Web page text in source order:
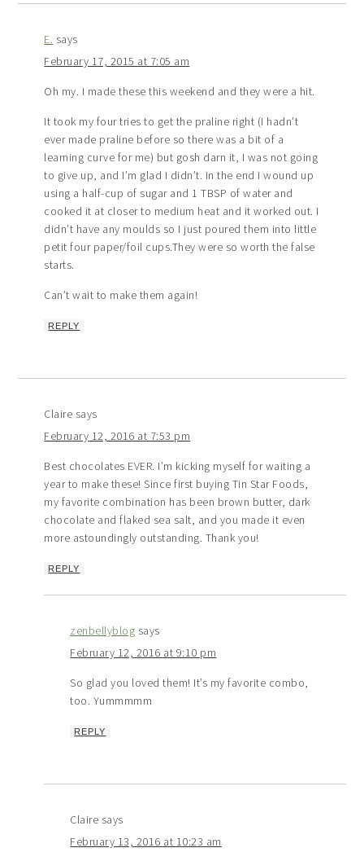
E. says
February 17, 2015 at 7:05 am
Oh my. I made these this weekend and they were a hit.
It took my four tries to get the praline right (I hadn’t
ever made praline before so there was a bit of a
learning curve for me) but gosh darn it, I was not going
to give up, and I’m glad I didn’t. In the end I wound up
using a half-cup of sugar and 1 TBSP of water and
cooked it at closer to medium heat and it worked out. I
didn’t have any moulds so I just poured them into little
petit four paper/foil cups.They were so worth the false
starts.
Can’t wait to make them again!
REPLY
Claire says
February 12, 2016 at 7:53 pm
Best chocolates EVER. I’m kicking myself for waiting a
year to make these! Since first buying Tin Star Foods,
my favorite combination has been brown butter, dark
chocolate and flaked sea salt, and you made it even
more astoundingly outstanding. Thank you!
REPLY
zenbellyblog says
February 12, 2016 at 9:10 pm
So glad you loved them! It’s my favorite combo,
too. Yummmmm
REPLY
Claire says
February 13, 2016 at 10:23 am